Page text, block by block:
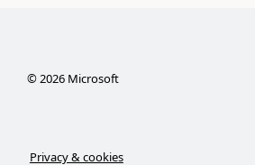
©2026Microsoft
Privacy & cookies